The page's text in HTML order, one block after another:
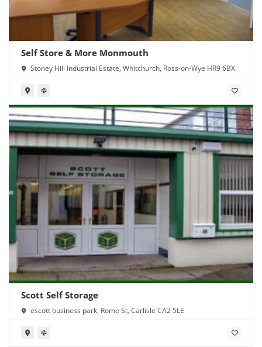
Self Store & More Monmouth
Stoney Hill Industrial Estate, Whitchurch, Ross-on-Wye HR9 6BX
Scott Self Storage
escott business park, Rome St, Carlisle CA2 5LE